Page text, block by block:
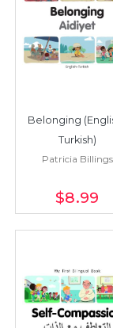
Belonging
Turkish)
Patricia Billings
$8.99